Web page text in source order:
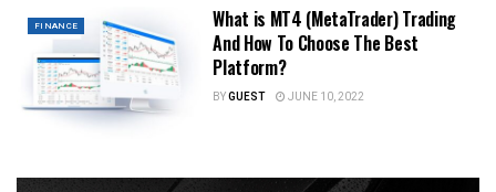
FINANCE
What is MT4 (MetaTrader) Trading
And How To Choose The Best
Platform?
BYGUEST JUNE 10, 2022